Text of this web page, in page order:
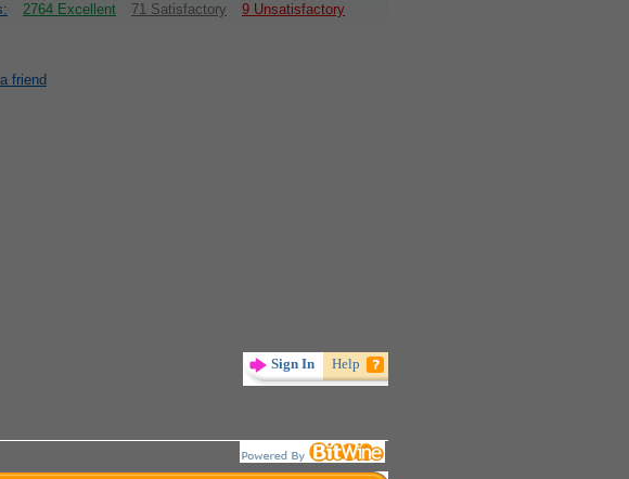
2764 Excellent 71 Satisfactory 9 Unsatisfactory
friend